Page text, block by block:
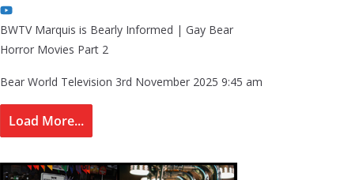
BWTV Marquis is Bearly Informed | Gay Bear
Horror Movies Part 2
Bear World Television 3rd November 2025 9:45 am
Load More...